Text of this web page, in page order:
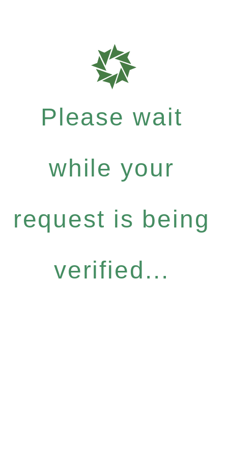
Please wait
while your
request is being
verified...